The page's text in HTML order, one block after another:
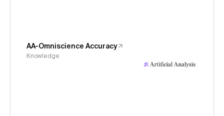
AA-Omniscience Accuracy
Knowledge